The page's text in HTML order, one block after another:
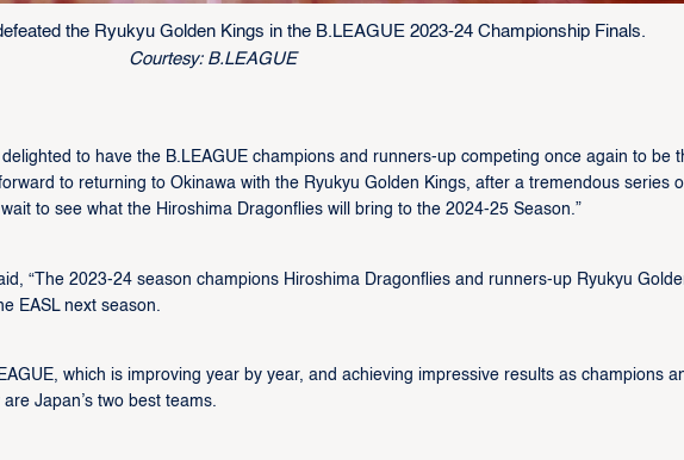
the Ryukyu Golden Kings in the B.LEAGUE 2023-24 Championship Finals.
Courtesy: B.LEAGUE
delighted to have the B.LEAGUE champions and runners-up competing once again to be
to returning to Okinawa with the Ryukyu Golden Kings, after a tremendous series
to see what the Hiroshima Dragonflies will bring to the 2024-25 Season.”
“The 2023-24 season champions Hiroshima Dragonflies and runners-up Ryukyu
EASL next season.
which is improving year by year, and achieving impressive results as champions
Japan’s two best teams.